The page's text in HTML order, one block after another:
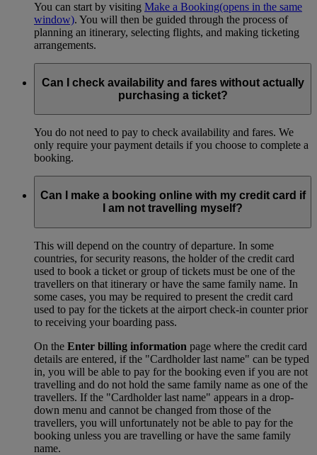
You can start by visiting Make a Booking(opens in the same
window). You will then be guided through the process of
planning an itinerary, selecting flights, and making ticketing
arrangements.
Can I check availability and fares without actually
purchasing a ticket?
You do not need to pay to check availability and fares. We
only require your payment details if you choose to complete a
booking.
Can I make a booking online with my credit card if
I am not travelling myself?
This will depend on the country of departure. In some
countries, for security reasons, the holder of the credit card
used to book a ticket or group of tickets must be one of the
travellers on that itinerary or have the same family name. In
some cases, you may be required to present the credit card
used to pay for the tickets at the airport check-in counter prior
to receiving your boarding pass.
On the Enter billing information page where the credit card
details are entered, if the "Cardholder last name" can be typed
in, you will be able to pay for the booking even if you are not
travelling and do not hold the same family name as one of the
travellers. If the "Cardholder last name" appears in a drop-
down menu and cannot be changed from those of the
travellers, you will unfortunately not be able to pay for the
booking unless you are travelling or have the same family
name.